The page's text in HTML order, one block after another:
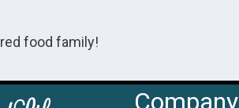
food family!
Company